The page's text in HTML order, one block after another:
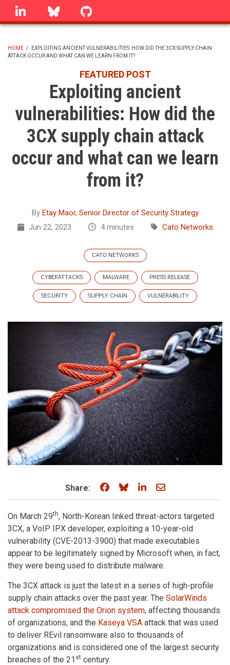
Skip
linkedin Bluesky
BREADCRUMB
HOME /
EXPLOITING ANCIENT VULNERABILITIES: HOW DID THE 3CX SUPPLY CHAIN
ATTACK OCCUR AND WHAT CAN WE LEARN FROM IT?
FEATURED POST
Exploiting ancient
vulnerabilities: How did the
3CX supply chain attack
occur and what can we learn
from it?
By Etay Maor, Senior Director of Security Strategy
Jun 22, 2023
4 minutes Cato Networks
CATO NETWORKS
CYBERATTACKS MALWARE PRESS RELEASE
SECURITY SUPPLY CHAIN VULNERABILITY
Share: Share on Facebook
Share on Bluesky
Share on LinkedIn
Share through
On March 29th, North-Korean linked threat-actors targeted
3CX, a VoIP IPX developer, exploiting a 10-year-old
vulnerability (CVE-2013-3900) that made executables
appear to be legitimately signed by Microsoft when, in fact,
they were being used to distribute malware.
The 3CX attack is just the latest in a series of high-profile
supply chain attacks over the past year. The SolarWinds
attack compromised the Orion system, affecting thousands
of organizations, and the Kaseya VSA attack that was used
to deliver REvil ransomware also to thousands of
organizations and is considered one of the largest security
breaches of the 21 st century.